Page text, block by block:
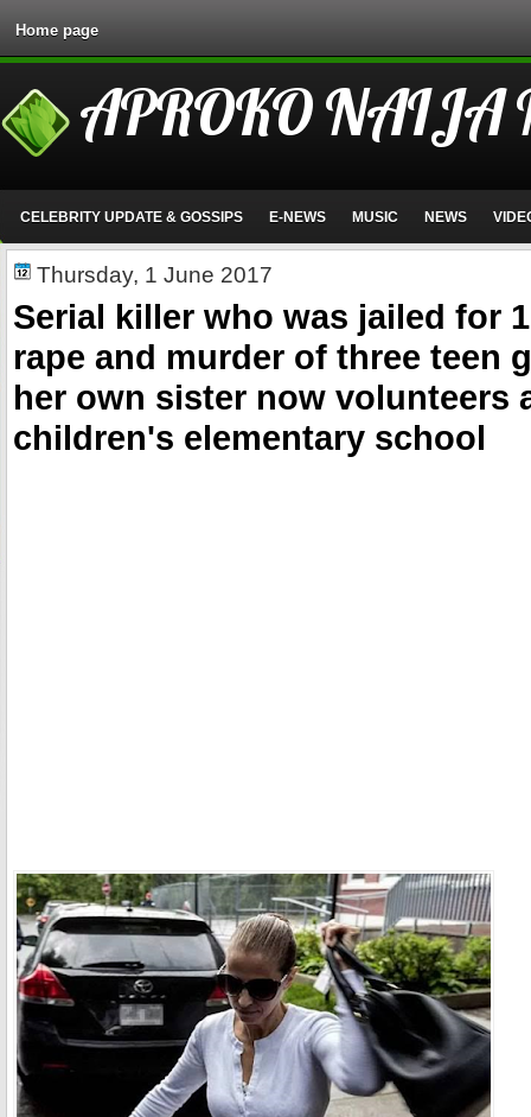
Home page
APROKO NAIJA
CELEBRITY UPDATE & GOSSIPS E-NEWS MUSIC NEWS
Thursday, 1 June 2017
Serial killer who was jailed for
rape and murder of three teen
her own sister now volunteers
children's elementary school